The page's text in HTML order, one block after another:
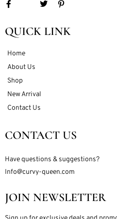
QUICK LINK
Home
About Us
Shop
New Arrival
Contact Us
CONTACT US
Have questions & suggestions?
Info@curvy-queen.com
JOIN NEWSLETTER